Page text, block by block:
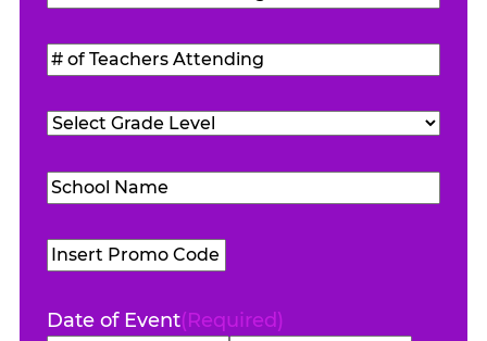
of
Students
Attending(Required)
#
of
Teachers
Attending(Required)
Grade
School
Name(Required)
Promo
Code
Date of Event(Required)